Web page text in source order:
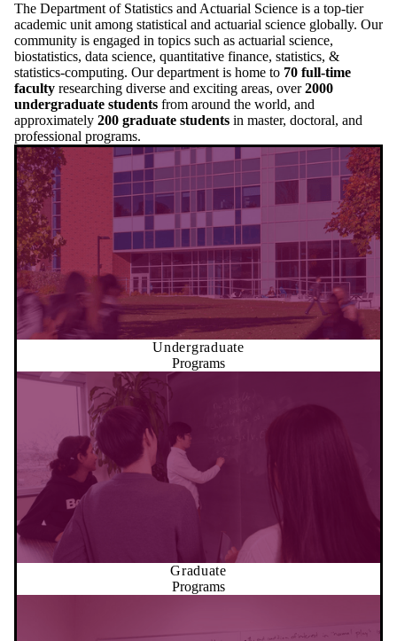
The Department of Statistics and Actuarial Science is a top-tier
academic unit among statistical and actuarial science globally. Our
community is engaged in topics such as actuarial science,
biostatistics, data science, quantitative finance, statistics, &
statistics-computing. Our department is home to 70 full-time
faculty researching diverse and exciting areas, over2000
undergraduate students from around the world, and
approximately 200 graduate students in master, doctoral, and
professional programs.
Undergraduate
Programs
Graduate
Programs